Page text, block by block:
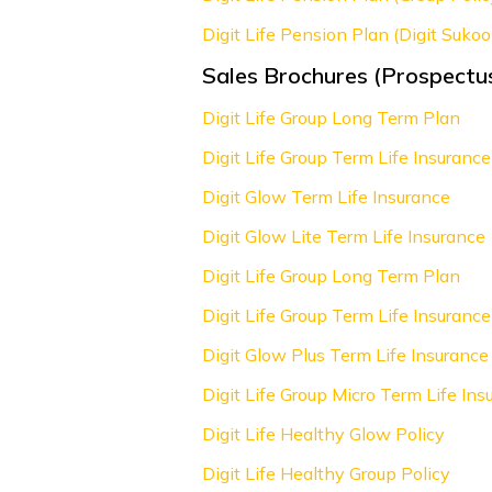
Digit Life Pension Plan (Digit
Sales Brochures
Digit Life Group Long Term Plan
Digit Life Group Term Life Insurance
Digit Glow Term Life Insurance
Digit Glow Lite Term Life Insurance
Digit Life Group Long Term Plan
Digit Life Group Term Life Insurance
Digit Glow Plus Term Life Insurance
Digit Life Group Micro Term Life
Digit Life Healthy Glow Policy
Digit Life Healthy Group Policy